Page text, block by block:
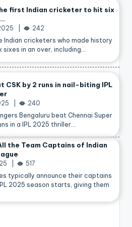
first Indian cricketer to hit six
242
Indian cricketers who made history
sixes in an over, including…
CSK by 2 runs in nail-biting IPL
240
Bengaluru beat Chennai Super
in a IPL 2025 thriller…
the Team Captains of Indian
517
typically announce their captains
2025 season starts, giving them